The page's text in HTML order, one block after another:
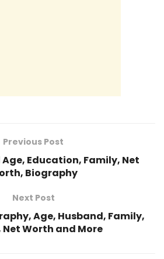
Previous Post
Education, Family, Net
Biography
Next Post
Age, Husband, Family,
Net Worth and More